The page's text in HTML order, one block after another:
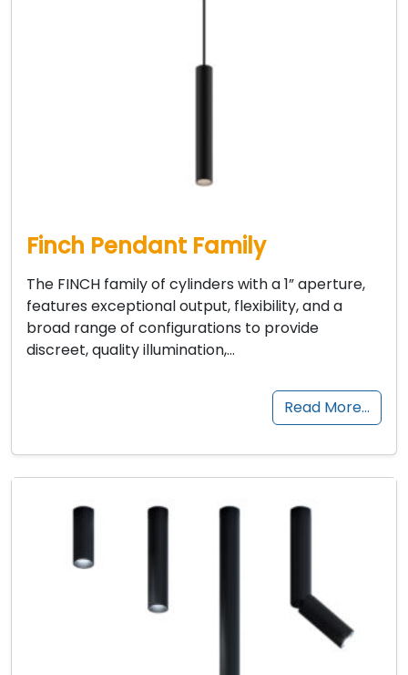
Finch Pendant Family
The FINCH family of cylinders with a 1” aperture,
features exceptional output, flexibility, and a
broad range of configurations to provide
discreet, quality illumination,…
Read More…